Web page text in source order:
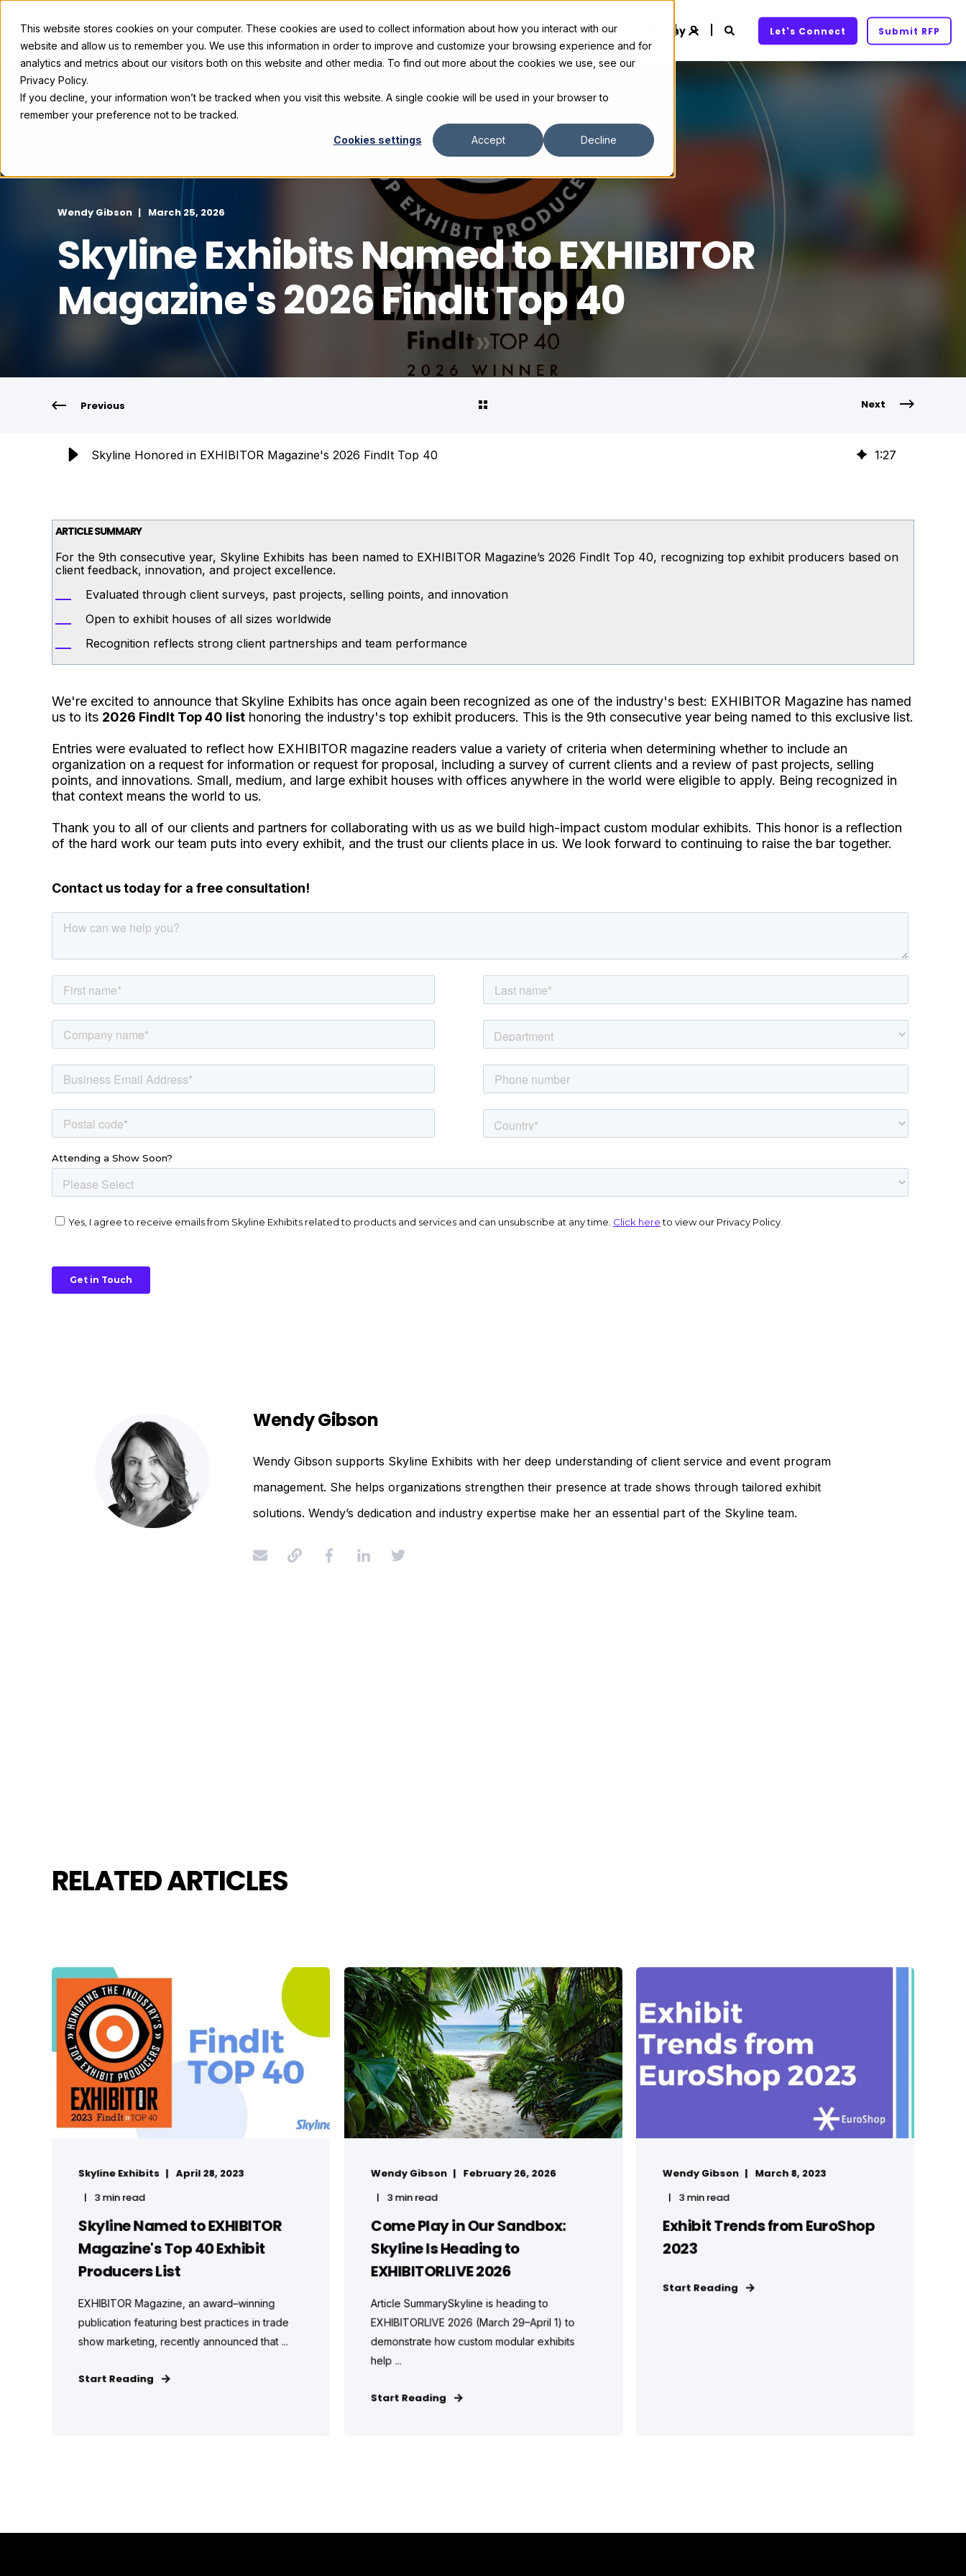
This website stores cookies on your computer. These cookies are used to collect information about how you interact with our
website and allow us to remember you. We use this information in order to improve and customize your browsing experience and for
analytics and metrics about our visitors both on this website and other media. To find out more about the cookies we use, see our
Privacy Policy.
If you decline, your information won’t be tracked when you visit this website. A single cookie will be used in your browser to
remember your preference not to be tracked.
Cookies settings Accept Decline
Exhibit Solutions Case Studies Products Gallery and Rentals Resources Company Let's Connect Submit RFP
Wendy Gibson March 25, 2026
Skyline Exhibits Named to EXHIBITOR
Magazine's 2026 FindIt Top 40
Previous Next
Skyline Honored in EXHIBITOR Magazine's 2026 FindIt Top 40 1:27
ARTICLE SUMMARY
For the 9th consecutive year, Skyline Exhibits has been named to EXHIBITOR Magazine’s 2026 FindIt Top 40, recognizing top exhibit producers based on
client feedback, innovation, and project excellence.
Evaluated through client surveys, past projects, selling points, and innovation
Open to exhibit houses of all sizes worldwide
Recognition reflects strong client partnerships and team performance
We're excited to announce that Skyline Exhibits has once again been recognized as one of the industry's best: EXHIBITOR Magazine has named
us to its 2026 FindIt Top 40 list honoring the industry's top exhibit producers. This is the 9th consecutive year being named to this exclusive list.
Entries were evaluated to reflect how EXHIBITOR magazine readers value a variety of criteria when determining whether to include an
organization on a request for information or request for proposal, including a survey of current clients and a review of past projects, selling
points, and innovations. Small, medium, and large exhibit houses with offices anywhere in the world were eligible to apply. Being recognized in
that context means the world to us.
Thank you to all of our clients and partners for collaborating with us as we build high-impact custom modular exhibits. This honor is a reflection
of the hard work our team puts into every exhibit, and the trust our clients place in us. We look forward to continuing to raise the bar together.
Contact us today for a free consultation!
Wendy Gibson
Wendy Gibson supports Skyline Exhibits with her deep understanding of client service and event program
management. She helps organizations strengthen their presence at trade shows through tailored exhibit
solutions. Wendy’s dedication and industry expertise make her an essential part of the Skyline team.
RELATED ARTICLES
Skyline Exhibits
April 28, 2023
3 min read
Skyline Named to EXHIBITOR
Magazine's Top 40 Exhibit
Producers List
EXHIBITOR Magazine, an award–winning
publication featuring best practices in trade
show marketing, recently announced that ...
Start Reading
Wendy Gibson
February 26, 2026
3 min read
Come Play in Our Sandbox:
Skyline Is Heading to
EXHIBITORLIVE 2026
Article SummarySkyline is heading to
EXHIBITORLIVE 2026 (March 29–April 1) to
demonstrate how custom modular exhibits
help ...
Start Reading
Wendy Gibson
March 8, 2023
3 min read
Exhibit Trends from EuroShop
2023
Start Reading